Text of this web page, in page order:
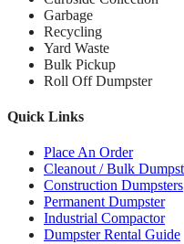
Garbage
Recycling
Yard Waste
Bulk Pickup
Roll Off Dumpster
Quick Links
Place An Order
Cleanout / Bulk
Construction Dumpsters
Permanent Dumpster
Industrial Compactor
Dumpster Rental Guide